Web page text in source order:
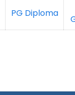
PG Diploma